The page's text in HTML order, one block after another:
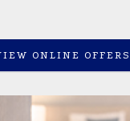
ONLINE OFFERS